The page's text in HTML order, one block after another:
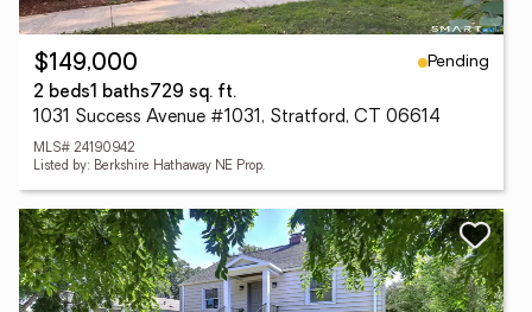
$149,000
Pending
2 beds1 baths729 sq. ft.
1031 Success Avenue #1031, Stratford, CT 06614
MLS# 24190942
Listed by: Berkshire Hathaway NE Prop.